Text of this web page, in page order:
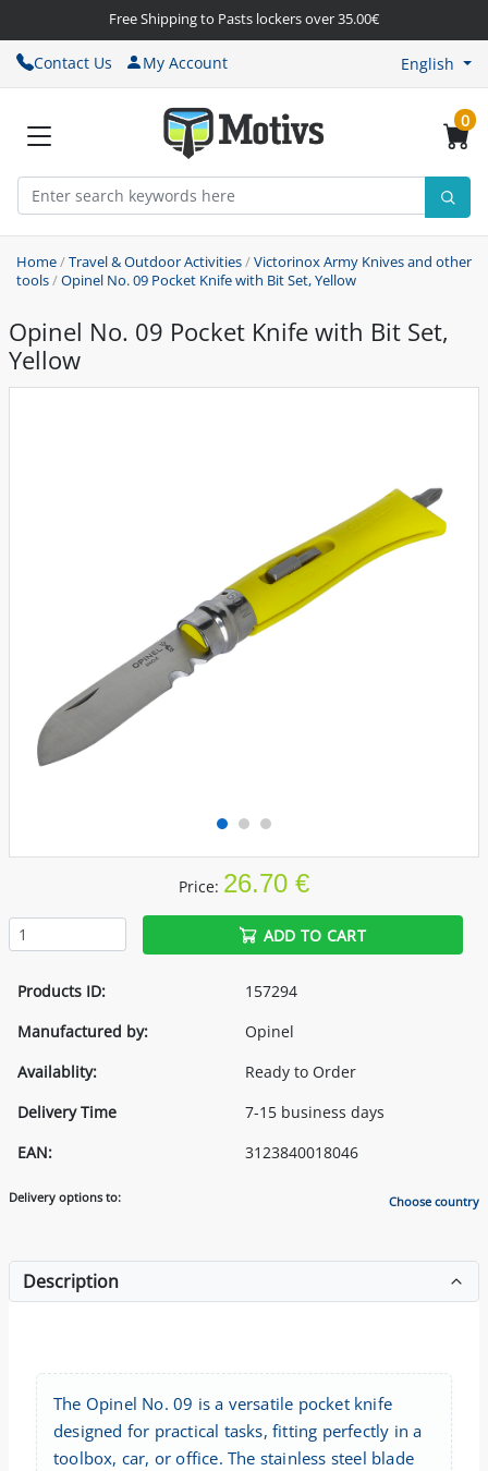
Free Shipping to Pasts lockers over 35.00€
Contact Us My Account English
0
Home/Travel & Outdoor Activities/Victorinox Army Knives and other
tools/Opinel No. 09 Pocket Knife with Bit Set, Yellow
Opinel No. 09 Pocket Knife with Bit Set,
Yellow
Price: 26.70 €
ADD TO CART
Products ID:
157294
Manufactured by:
Opinel
Availablity:
Ready to Order
Delivery Time
7-15 business days
EAN:
3123840018046
Delivery options to: Choose country
Description
The Opinel No. 09 is a versatile pocket knife
designed for practical tasks, fitting perfectly in a
toolbox, car, or office. The stainless steel blade